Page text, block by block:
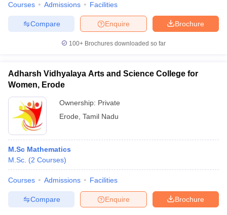
Courses Admissions Facilities
Brochure
Enquire
Compare
100+ Brochures downloaded so far
Adharsh Vidhyalaya Arts and Science College for
Women, Erode
Ownership: Private
Erode Tamil Nadu
M.Sc Mathematics
M.Sc. (2 Courses)
Courses Admissions Facilities
Brochure
Enquire
Compare